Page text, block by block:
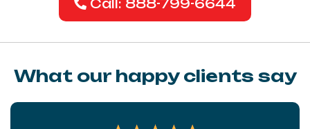
Call: 888-799-6644
What our happy clients say